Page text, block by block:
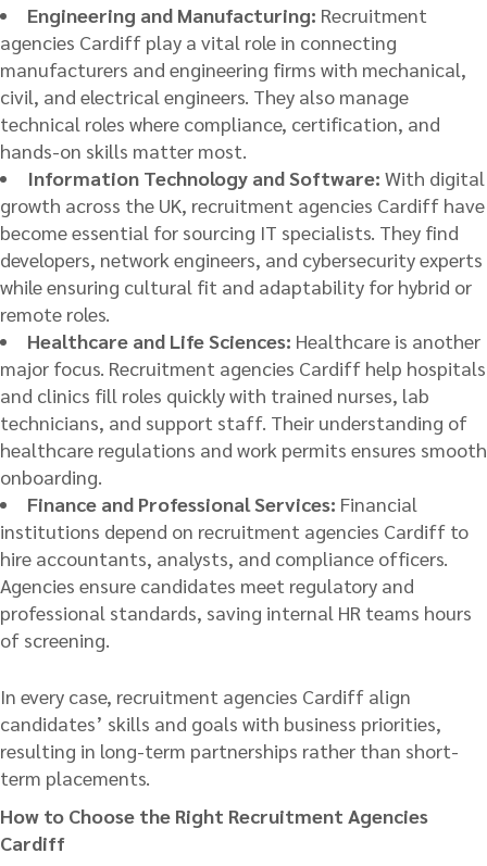
Engineering and Manufacturing: Recruitment
agencies Cardiff play a vital role in connecting
manufacturers and engineering firms with mechanical,
civil, and electrical engineers. They also manage
technical roles where compliance, certification, and
hands-on skills matter most.
Information Technology and Software: With digital
growth across the UK, recruitment agencies Cardiff have
become essential for sourcing IT specialists. They find
developers, network engineers, and cybersecurity experts
while ensuring cultural fit and adaptability for hybrid or
remote roles.
Healthcare and Life Sciences: Healthcare is another
major focus. Recruitment agencies Cardiff help hospitals
and clinics fill roles quickly with trained nurses, lab
technicians, and support staff. Their understanding of
healthcare regulations and work permits ensures smooth
onboarding.
Finance and Professional Services: Financial
institutions depend on recruitment agencies Cardiff to
hire accountants, analysts, and compliance officers.
Agencies ensure candidates meet regulatory and
professional standards, saving internal HR teams hours
of screening.
In every case, recruitment agencies Cardiff align
candidates’ skills and goals with business priorities,
resulting in long-term partnerships rather than short-
term placements.
How to Choose the Right Recruitment Agencies
Cardiff